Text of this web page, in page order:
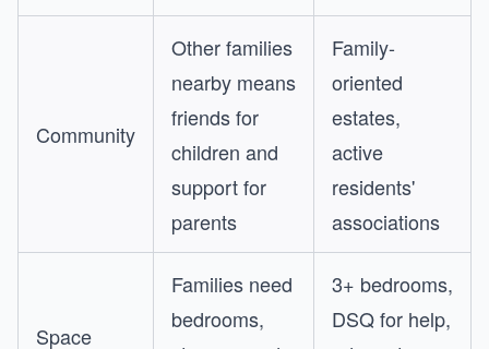
Community
Other families
nearby means
friends for
children and
support for
parents
Family-
oriented
estates,
active
residents'
associations
Space
Families need
bedrooms,
3+ bedrooms,
DSQ for help,